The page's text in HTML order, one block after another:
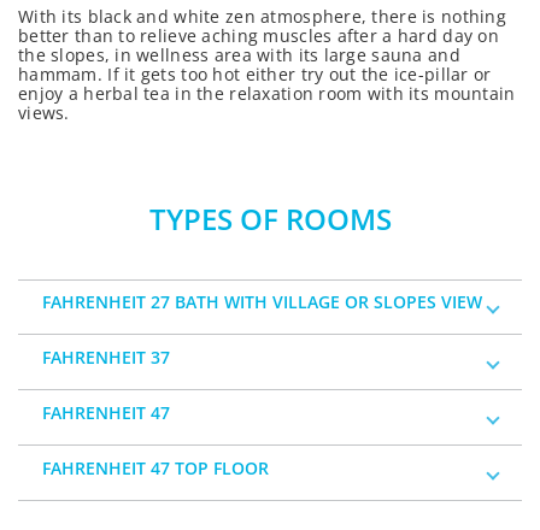
With its black and white zen atmosphere, there is nothing
better than to relieve aching muscles after a hard day on
the slopes, in wellness area with its large sauna and
hammam. If it gets too hot either try out the ice-pillar or
enjoy a herbal tea in the relaxation room with its mountain
views.
TYPES OF ROOMS
FAHRENHEIT 27 BATH WITH VILLAGE OR SLOPES VIEW
FAHRENHEIT 37
FAHRENHEIT 47
FAHRENHEIT 47 TOP FLOOR